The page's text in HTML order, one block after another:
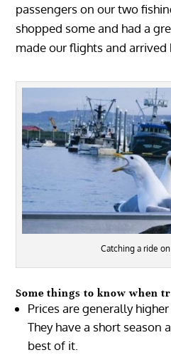
passengers on our two
shopped some and had a
made our flights and arrived
Catching a ride on
Some things to know when
Prices are generally
They have a short season
best of it.